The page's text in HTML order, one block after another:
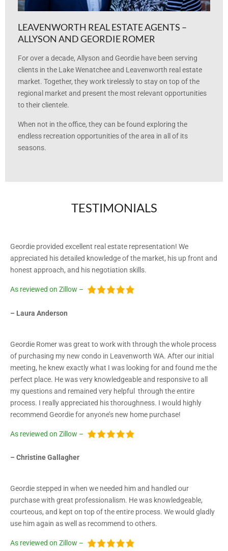
LEAVENWORTH REAL ESTATE AGENTS –
ALLYSON AND GEORDIE ROMER
For over a decade, Allyson and Geordie have been serving
clients in the Lake Wenatchee and Leavenworth real estate
market. Together, they work tirelessly to stay on top of the
regional market and present the most relevant opportunities
to their clientele.
When not in the office, they can be found exploring the
endless recreation opportunities of the area in all of its
seasons.
TESTIMONIALS
Geordie provided excellent real estate representation! We
appreciated his detailed knowledge of the market, his up front and
honest approach, and his negotiation skills.
As reviewed on Zillow –
– Laura Anderson
Geordie Romer was great to work with through the whole process
of purchasing my new condo in Leavenworth WA. After our initial
meeting, he knew exactly what I was looking for and found me the
perfect place. He was very knowledgeable and responsive to all
my questions and remained very helpful through the entire
process. I really appreciated his thoroughness. I would highly
recommend Geordie for anyone’s new home purchase!
As reviewed on Zillow –
– Christine Gallagher
Geordie stepped in when we needed him and handled our
purchase with great professionalism. He was knowledgeable,
courteous, and kept on top of the entire process. We would gladly
use him again as well as recommend to others.
As reviewed on Zillow –